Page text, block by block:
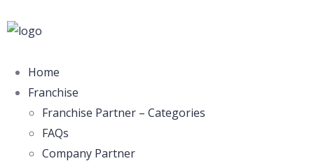
Home
Franchise
Franchise Partner – Categories
FAQs
Company Partner